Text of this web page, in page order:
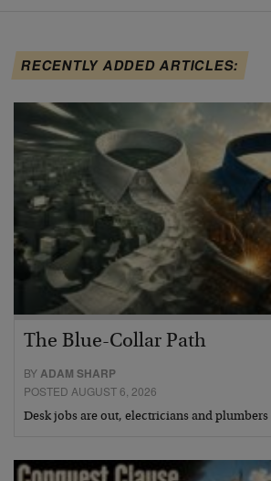
RECENTLY ADDED ARTICLES:
The Blue-Collar Path
BYADAM SHARP
POSTED AUGUST 6, 2026
Desk jobs are out, electricians and